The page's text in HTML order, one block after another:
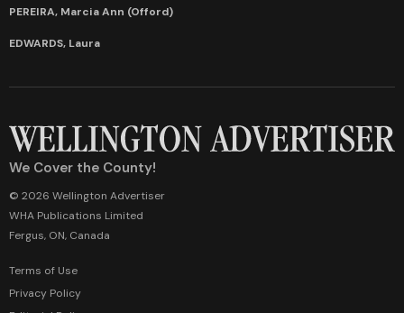
PEREIRA, Marcia Ann (Offord)
EDWARDS, Laura
We Cover the County!
© 2026 Wellington Advertiser
WHA Publications Limited
Fergus, ON, Canada
Terms of Use
Privacy Policy